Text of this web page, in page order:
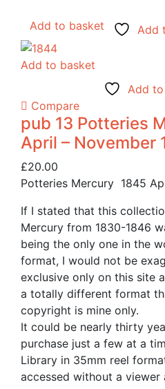
Add to basket Add
Add to basket
Add
Compare
pub 13 Potteries
April – November
£20.00
Potteries Mercury 1845
If I stated that this
Mercury from 1830-1846
being the only one in the
format, I would not be
exclusive only on this site
a totally different format
copyright is mine only.
It could be nearly thirty
purchase just a few at a
Library in 35mm reel
accessed without a viewer